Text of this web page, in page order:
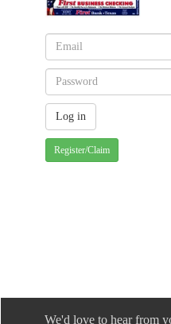
Register/Claim
We'd love to hear from